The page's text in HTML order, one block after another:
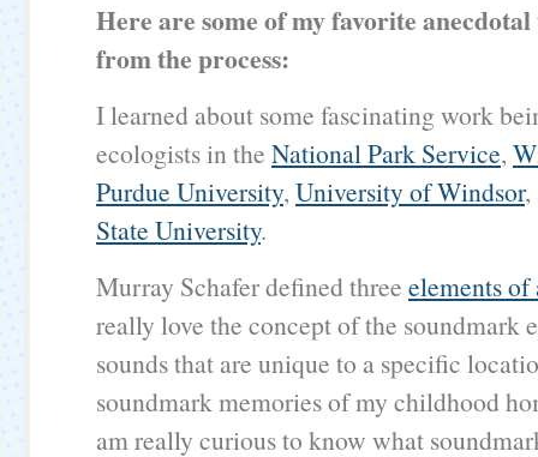
Here are some of my favorite anecdotal
from the process:
I learned about some fascinating work
ecologists in the National Park Service,
Purdue University, University of Windsor,
State University.
Murray Schafer defined three elements of
really love the concept of the
sounds that are unique to a specific
soundmark memories of my childhood
am really curious to know what